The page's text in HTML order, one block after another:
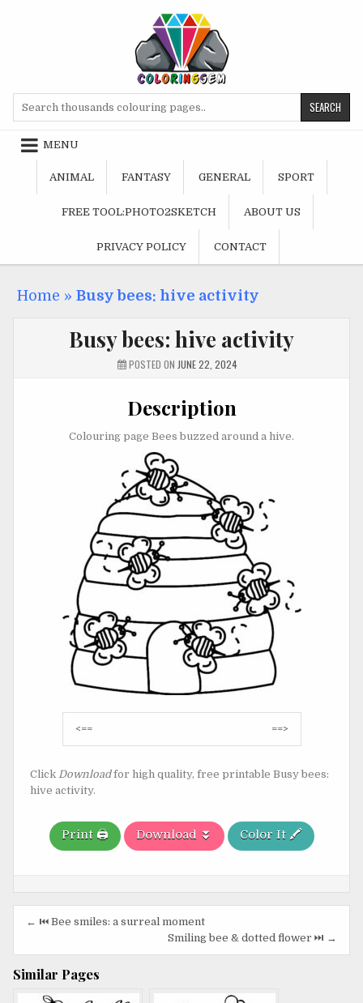
MENU
ANIMAL FANTASY GENERAL SPORT
FREE TOOL:PHOTO2SKETCH ABOUT US
PRIVACY POLICY CONTACT
Home » Busy bees: hive activity
Busy bees: hive activity
POSTED ON JUNE 22, 2024
Description
Colouring page Bees buzzed around a hive.
Post
navigation
<== ==>
Click Downloadfor high quality, free printable Busy bees:
hive activity.
Print 🖨️ Download ⏬ Color It 🖍️
Post
navigation
← ⏮️ Bee smiles: a surreal moment
Smiling bee & dotted flower ⏭️ →
Similar Pages